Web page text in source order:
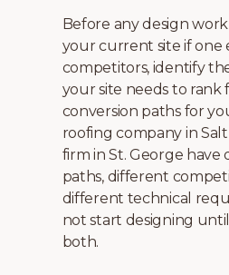
Development happens
offshore contractors,
generate bloated code.
sites with proper
schema markup,
web vitals
configuration. Every
complete technical
including XML
configuration, and